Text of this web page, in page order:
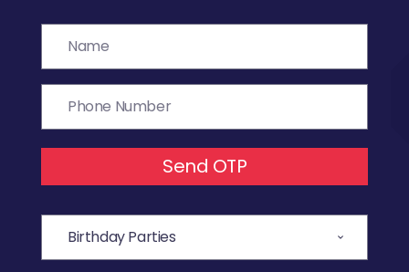
Send OTP